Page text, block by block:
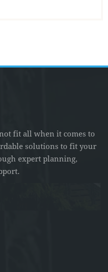
fit all when it comes to
solutions to fit your
expert planning,